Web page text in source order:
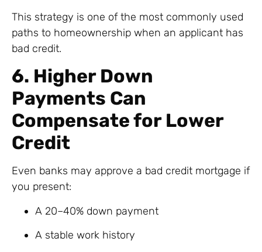
This strategy is one of the most commonly used
paths to homeownership when an applicant has
bad credit.
6. Higher Down
Payments Can
Compensate for Lower
Credit
Even banks may approve a bad credit mortgage if
you present:
A 20–40% down payment
A stable work history